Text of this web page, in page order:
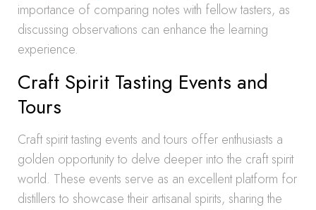
importance of comparing notes with fellow tasters, as
discussing observations can enhance the learning
experience.
Craft Spirit Tasting Events and
Tours
Craft spirit tasting events and tours offer enthusiasts a
golden opportunity to delve deeper into the craft spirit
world. These events serve as an excellent platform for
distillers to showcase their artisanal spirits, sharing the